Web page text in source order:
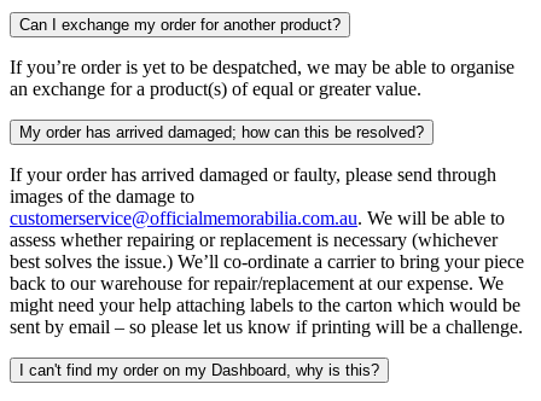
Can I exchange my order for another product?
If you’re order is yet to be despatched, we may be able to organise
an exchange for a product(s) of equal or greater value.
My order has arrived damaged; how can this be resolved?
If your order has arrived damaged or faulty, please send through
images of the damage to
customerservice@officialmemorabilia.com.au. We will be able to
assess whether repairing or replacement is necessary (whichever
best solves the issue.) We’ll co-ordinate a carrier to bring your piece
back to our warehouse for repair/replacement at our expense. We
might need your help attaching labels to the carton which would be
sent by email – so please let us know if printing will be a challenge.
I can't find my order on my Dashboard, why is this?